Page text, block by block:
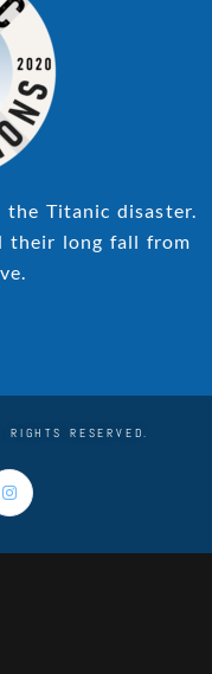
Titanic disaster.
their long fall from
RESERVED.